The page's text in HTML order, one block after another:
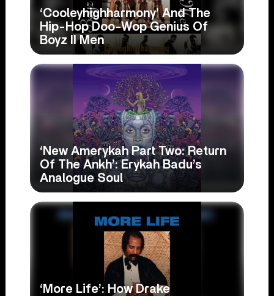
‘Cooleyhighharmony’ And The
Hip-Hop Doo-Wop Genius Of
Boyz II Men
‘New Amerykah Part Two: Return
Of The Ankh’: Erykah Badu’s
Analogue Soul
‘More Life’: How Drake